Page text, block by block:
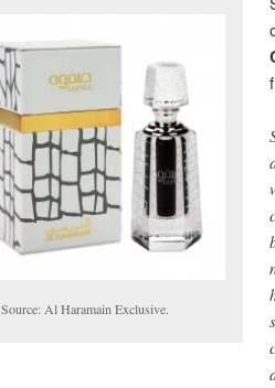
Source: Al Haramain Exclusive.